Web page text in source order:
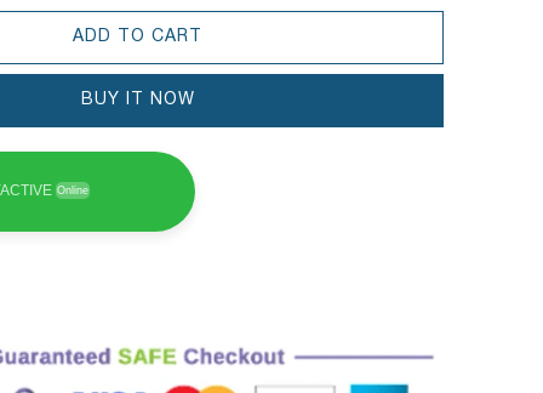
ADD TO CART
BUY IT NOW
Online